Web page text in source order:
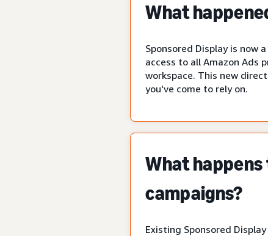
What
Sponsored Display is now
access to all Amazon Ads
workspace. This new
you've come to rely on.
What
campaigns?
Existing Sponsored